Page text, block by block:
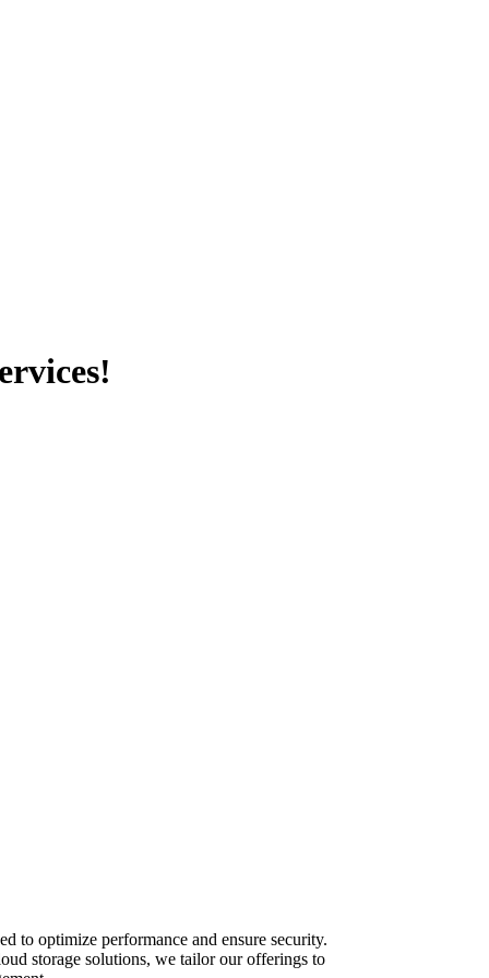
to optimize performance and ensure security.
storage solutions, we tailor our offerings to